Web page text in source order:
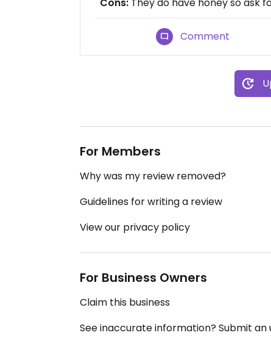
Comment
For Members
Why was my review removed?
Guidelines for writing a review
View our privacy policy
For Business Owners
Claim this business
See inaccurate information? Submit